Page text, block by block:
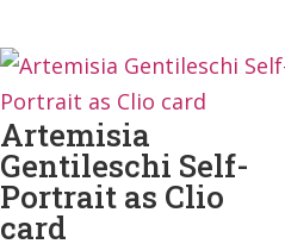
Artemisia
Gentileschi Self-
Portrait as Clio
card